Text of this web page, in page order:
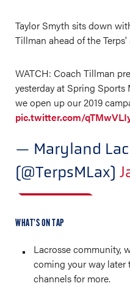
Taylor Smyth sits down
Tillman ahead of the Terps'
WATCH: Coach Tillman
yesterday at Spring Sports
we open up our 2019
pic.twitter.com/
— Maryland
(@TerpsMLax)
WHAT’S ON TAP
Lacrosse community,
coming your way later
channels for more.